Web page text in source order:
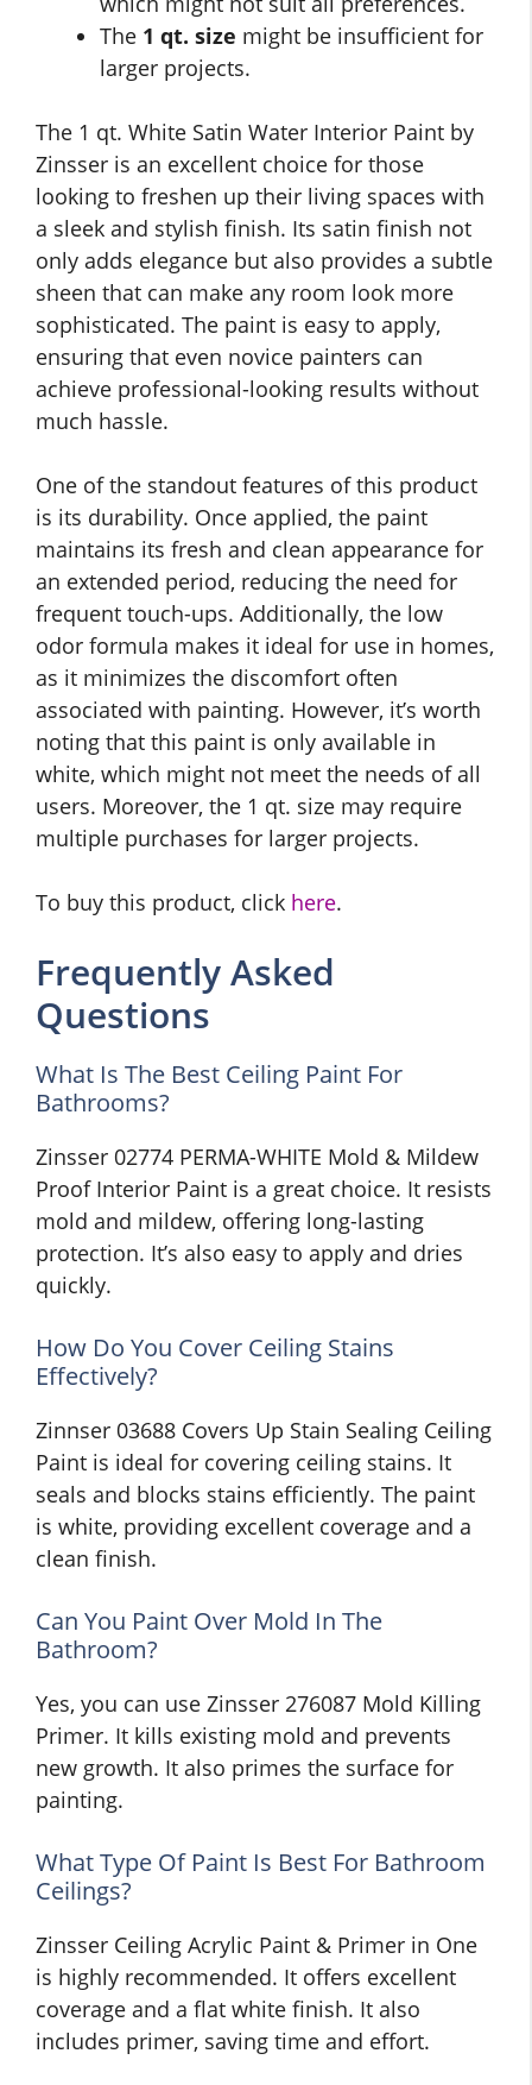
The 1 qt. size might be insufficient for
larger projects.
The 1 qt. White Satin Water Interior Paint by
Zinsser is an excellent choice for those
looking to freshen up their living spaces with
a sleek and stylish finish. Its satin finish not
only adds elegance but also provides a subtle
sheen that can make any room look more
sophisticated. The paint is easy to apply,
ensuring that even novice painters can
achieve professional-looking results without
much hassle.
One of the standout features of this product
is its durability. Once applied, the paint
maintains its fresh and clean appearance for
an extended period, reducing the need for
frequent touch-ups. Additionally, the low
odor formula makes it ideal for use in homes,
as it minimizes the discomfort often
associated with painting. However, it’s worth
noting that this paint is only available in
white, which might not meet the needs of all
users. Moreover, the 1 qt. size may require
multiple purchases for larger projects.
To buy this product, click here.
Frequently Asked
Questions
What Is The Best Ceiling Paint For
Bathrooms?
Zinsser 02774 PERMA-WHITE Mold & Mildew
Proof Interior Paint is a great choice. It resists
mold and mildew, offering long-lasting
protection. It’s also easy to apply and dries
quickly.
How Do You Cover Ceiling Stains
Effectively?
Zinnser 03688 Covers Up Stain Sealing Ceiling
Paint is ideal for covering ceiling stains. It
seals and blocks stains efficiently. The paint
is white, providing excellent coverage and a
clean finish.
Can You Paint Over Mold In The
Bathroom?
Yes, you can use Zinsser 276087 Mold Killing
Primer. It kills existing mold and prevents
new growth. It also primes the surface for
painting.
What Type Of Paint Is Best For Bathroom
Ceilings?
Zinsser Ceiling Acrylic Paint & Primer in One
is highly recommended. It offers excellent
coverage and a flat white finish. It also
includes primer, saving time and effort.